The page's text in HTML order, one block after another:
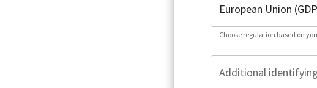
Choose regulation based on
Additional